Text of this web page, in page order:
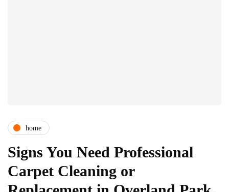
home
Signs You Need Professional
Carpet Cleaning or